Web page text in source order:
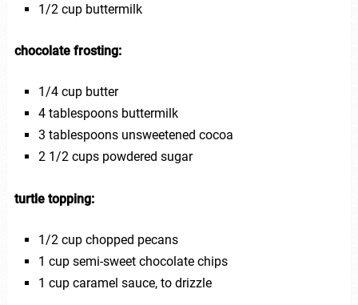
1/2 cup buttermilk
chocolate frosting:
1/4 cup butter
4 tablespoons buttermilk
3 tablespoons unsweetened cocoa
2 1/2 cups powdered sugar
turtle topping:
1/2 cup chopped pecans
1 cup semi-sweet chocolate chips
1 cup caramel sauce, to drizzle